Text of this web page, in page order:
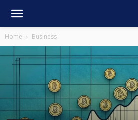
Home Business